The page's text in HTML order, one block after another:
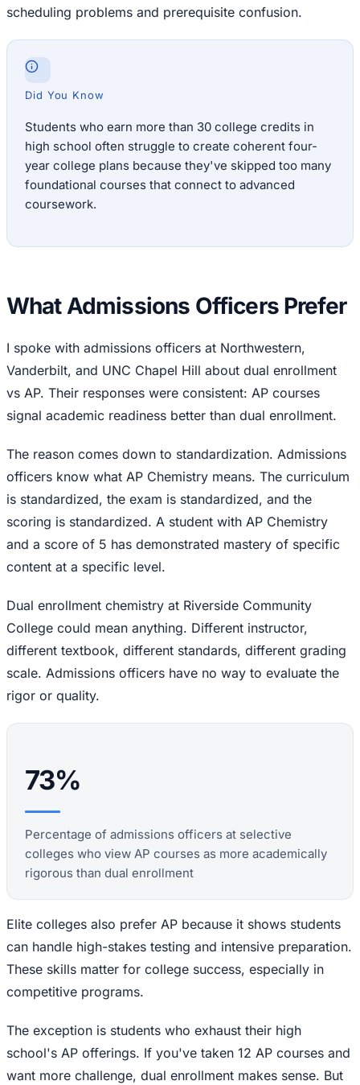
scheduling problems and prerequisite confusion.
Did You Know
Students who earn more than 30 college credits in
high school often struggle to create coherent four-
year college plans because they've skipped too many
foundational courses that connect to advanced
coursework.
What Admissions Officers Prefer
I spoke with admissions officers at Northwestern,
Vanderbilt, and UNC Chapel Hill about dual enrollment
vs AP. Their responses were consistent: AP courses
signal academic readiness better than dual enrollment.
The reason comes down to standardization. Admissions
officers know what AP Chemistry means. The curriculum
is standardized, the exam is standardized, and the
scoring is standardized. A student with AP Chemistry
and a score of 5 has demonstrated mastery of specific
content at a specific level.
Dual enrollment chemistry at Riverside Community
College could mean anything. Different instructor,
different textbook, different standards, different grading
scale. Admissions officers have no way to evaluate the
rigor or quality.
73%
Percentage of admissions officers at selective
colleges who view AP courses as more academically
rigorous than dual enrollment
Elite colleges also prefer AP because it shows students
can handle high-stakes testing and intensive preparation.
These skills matter for college success, especially in
competitive programs.
The exception is students who exhaust their high
school's AP offerings. If you've taken 12 AP courses and
want more challenge, dual enrollment makes sense. But